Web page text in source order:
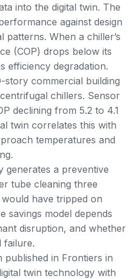
into the digital twin. The
against design
patterns. When a chiller’s
(COP) drops below its
efficiency degradation.
story commercial building
chillers. Sensor
declining from 5.2 to 4.1
twin correlates this with
temperatures and
generates a preventive
tube cleaning three
have tripped on
savings model depends
disruption, and whether
failure.
published in Frontiers in
twin technology with